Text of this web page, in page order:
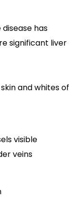
has
significant liver
and whites of
visible
veins